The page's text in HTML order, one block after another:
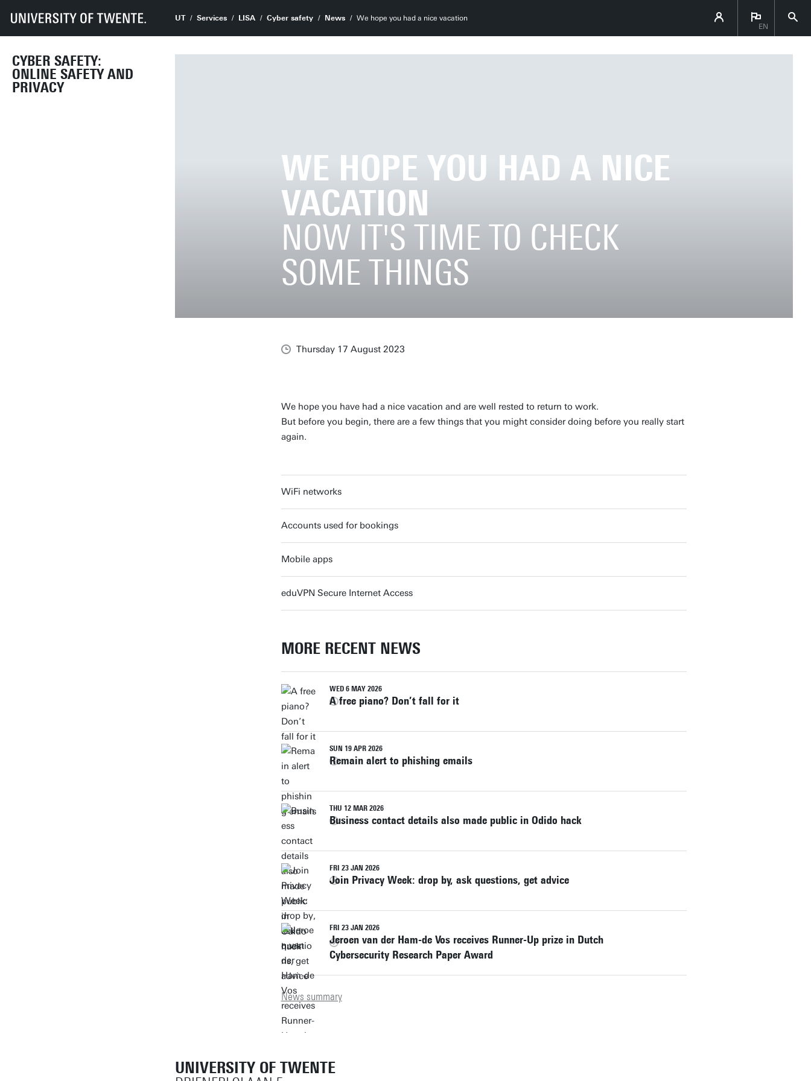
CYBER SAFETY:
ONLINE SAFETY AND
PRIVACY
UT Services LISA Cyber safety News
We hope you had a nice vacation
EN
WE HOPE YOU HAD A NICE
VACATION
NOW IT'S TIME TO CHECK
SOME THINGS
Thursday 17 August 2023
We hope you have had a nice vacation and are well rested to return to work.
But before you begin, there are a few things that you might consider doing before you really start
again.
WiFi networks
Accounts used for bookings
Mobile apps
eduVPN Secure Internet Access
MORE RECENT NEWS
WED 6 MAY 2026
A free piano? Don’t fall for it
SUN 19 APR 2026
Remain alert to phishing emails
THU 12 MAR 2026
Business contact details also made public in Odido hack
FRI 23 JAN 2026
Join Privacy Week: drop by, ask questions, get advice
FRI 23 JAN 2026
Jeroen van der Ham-de Vos receives Runner-Up prize in Dutch
Cybersecurity Research Paper Award
News summary
UNIVERSITY OF TWENTE